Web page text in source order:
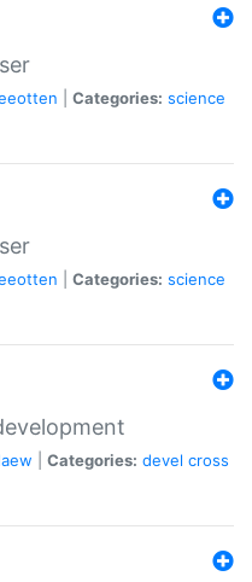
Categories: science
Categories: science
Categories: devel cross